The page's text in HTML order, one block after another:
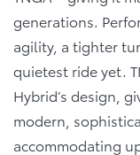
generations.
agility, a tighter
quietest ride yet.
Hybrid’s design,
modern,
accommodating